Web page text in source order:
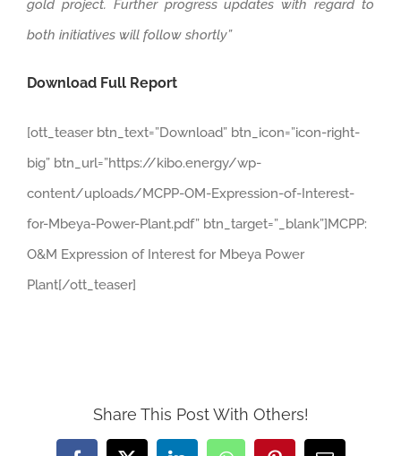
gold project. Further progress updates with regard to
both initiatives will follow shortly”
Download Full Report
[ott_teaser btn_text=”Download” btn_icon=”icon-right-
big” btn_url=”https://kibo.energy/wp-
content/uploads/MCPP-OM-Expression-of-Interest-
for-Mbeya-Power-Plant.pdf” btn_target=”_blank”]MCPP:
O&M Expression of Interest for Mbeya Power
Plant[/ott_teaser]
Share This Post With Others!